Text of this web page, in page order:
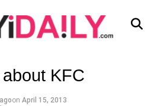
KFC
on April 15, 2013